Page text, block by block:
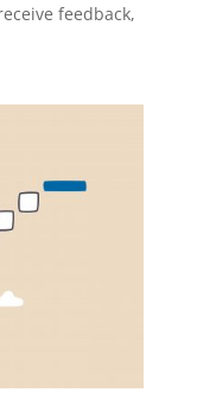
feedback,